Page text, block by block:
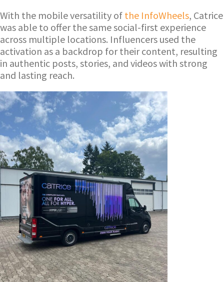
With the mobile versatility of the InfoWheels, Catrice
was able to offer the same social-first experience
across multiple locations. Influencers used the
activation as a backdrop for their content, resulting
in authentic posts, stories, and videos with strong
and lasting reach.